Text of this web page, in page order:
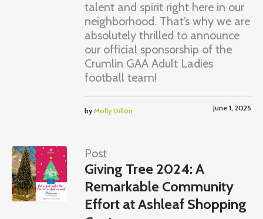
talent and spirit right here in our
neighborhood. That’s why we are
absolutely thrilled to announce
our official sponsorship of the
Crumlin GAA Adult Ladies
football team!
June 1, 2025
by Molly Dillon
Post
Giving Tree 2024: A
Remarkable Community
Effort at Ashleaf Shopping